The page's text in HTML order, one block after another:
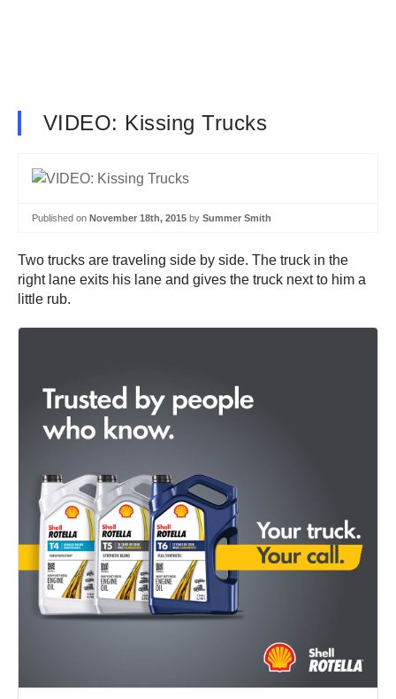
VIDEO: Kissing Trucks
Published on November 18th, 2015 by Summer Smith
Two trucks are traveling side by side. The truck in the
right lane exits his lane and gives the truck next to him a
little rub.